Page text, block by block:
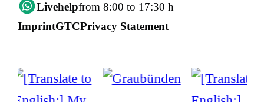
Livehelpfrom 8:00 to 17:30 h
ImprintGTCPrivacy Statement